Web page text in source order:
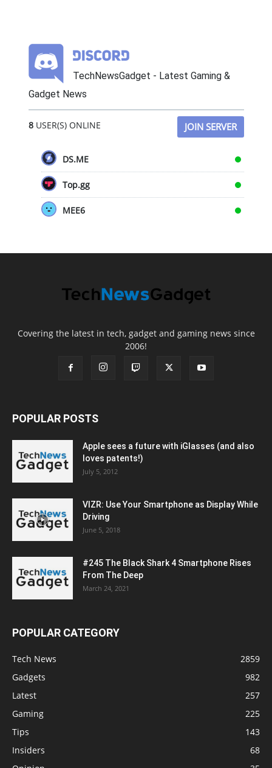
TechNewsGadget - Latest Gaming &
Gadget News
8USER(S) ONLINE JOIN SERVER
DS.ME
Top.gg
MEE6
Covering the latest in tech, gadget and gaming news since
2006!
POPULAR POSTS
Apple sees a future with iGlasses (and also
loves patents!)
July 5, 2012
VIZR: Use Your Smartphone as Display While
Driving
June 5, 2018
#245 The Black Shark 4 Smartphone Rises
From The Deep
March 24, 2021
POPULAR CATEGORY
Tech News
2859
Gadgets
982
Latest
257
Gaming
225
Tips
143
Insiders
68